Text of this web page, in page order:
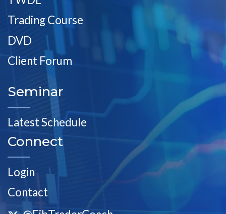
Trading Course
DVD
Client Forum
Seminar
Latest Schedule
Connect
Login
Contact